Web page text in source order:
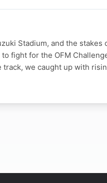
Stadium, and the stakes
fight for the OFM
we caught up with